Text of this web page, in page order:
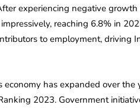
experiencing negative
reaching 6.8% in
to employment, driving
economy has expanded over
2023. Government